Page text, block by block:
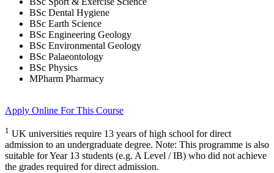
BSc Dental Hygiene
BSc Earth Science
BSc Engineering Geology
BSc Environmental Geology
BSc Palaeontology
BSc Physics
MPharm Pharmacy
Apply Online For This Course
1 UK universities require 13 years of high school for direct
admission to an undergraduate degree. Note: This programme is also
suitable for Year 13 students (e.g. A Level / IB) who did not achieve
the grades required for direct admission.